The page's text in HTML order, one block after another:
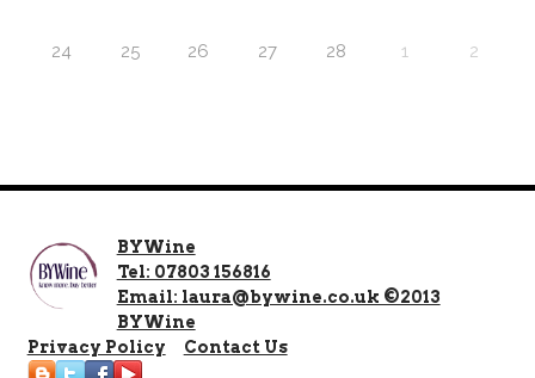
24 25 26 27 28 1 2
BYWine
Tel: 07803 156816
Email: laura@bywine.co.uk ©2013
BYWine
Privacy Policy
Contact Us